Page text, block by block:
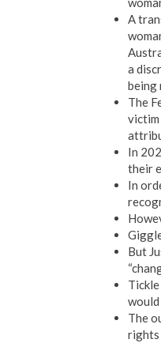
A
a
being
The
victim
In
their
In
But
would
The
rights